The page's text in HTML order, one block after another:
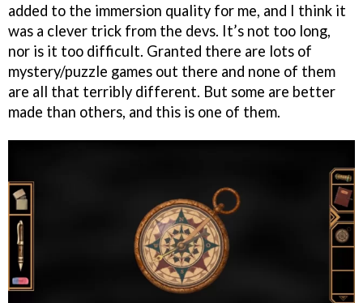
added to the immersion quality for me, and I think it
was a clever trick from the devs. It’s not too long,
nor is it too difficult. Granted there are lots of
mystery/puzzle games out there and none of them
are all that terribly different. But some are better
made than others, and this is one of them.